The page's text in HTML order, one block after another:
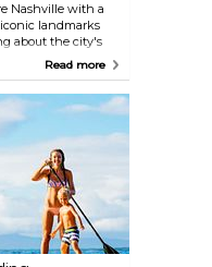
Nashville with a
landmarks
about the city's
a variety of
of the
combines a
trip
lovers can opt
includes a
top music
Read more